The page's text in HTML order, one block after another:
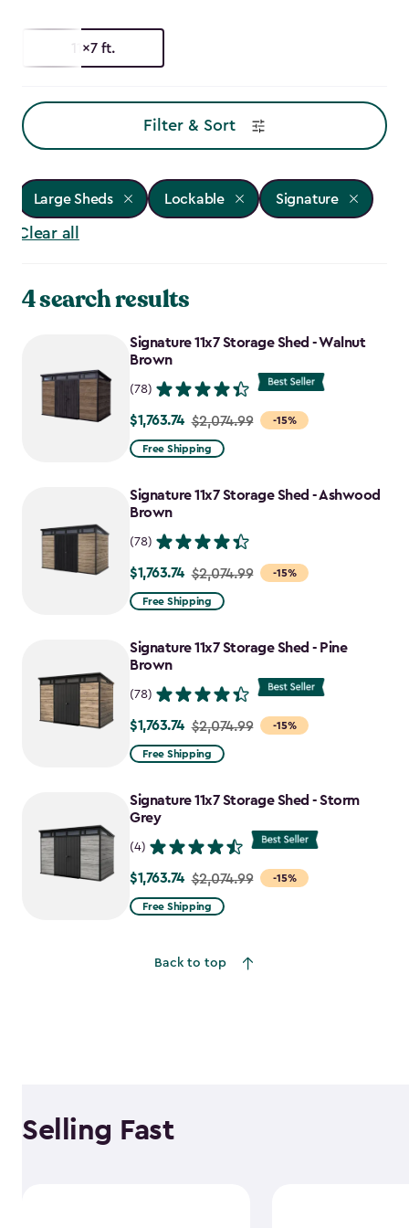
11x7 ft.
Filter & Sort
Large Sheds Lockable Signature
Clear all
4 search results
Signature 11x7 Storage Shed - Walnut
Brown
(78)
-15%
Price
from
to
$1,763.74
$1,763.74 $2,074.99
Free Shipping
Signature 11x7 Storage Shed - Ashwood
Brown
(78)
-15%
Price
from
to
$1,763.74
$1,763.74 $2,074.99
Free Shipping
Signature 11x7 Storage Shed - Pine
Brown
(78)
-15%
Price
from
to
$1,763.74
$1,763.74 $2,074.99
Free Shipping
Signature 11x7 Storage Shed - Storm
Grey
(4)
-15%
Price
from
$1,763.74
$1,763.74 $2,074.99
Free Shipping
Back to top
Selling Fast